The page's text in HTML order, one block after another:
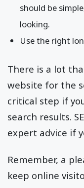
should be
looking.
Use the right
There is a lot
website for the
critical step if
search results.
expert advice if
Remember, a
keep online